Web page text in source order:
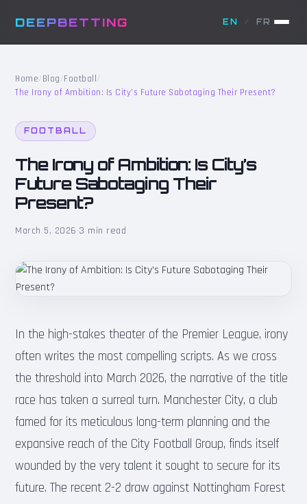
DEEPBETTING EN / FR
Home/Blog/Football /
The Irony of Ambition: Is City’s Future Sabotaging Their Present?
FOOTBALL
The Irony of Ambition: Is City’s
Future Sabotaging Their
Present?
March 5, 2026·3 min read
In the high-stakes theater of the Premier League, irony
often writes the most compelling scripts. As we cross
the threshold into March 2026, the narrative of the title
race has taken a surreal turn. Manchester City, a club
famed for its meticulous long-term planning and the
expansive reach of the City Football Group, finds itself
wounded by the very talent it sought to secure for its
future. The recent 2-2 draw against Nottingham Forest